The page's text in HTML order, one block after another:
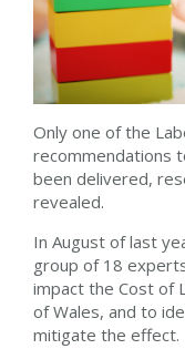
Only one of the
recommendations
been delivered,
revealed.
In August of last
group of 18
impact the Cost of
of Wales, and to
mitigate the effect.